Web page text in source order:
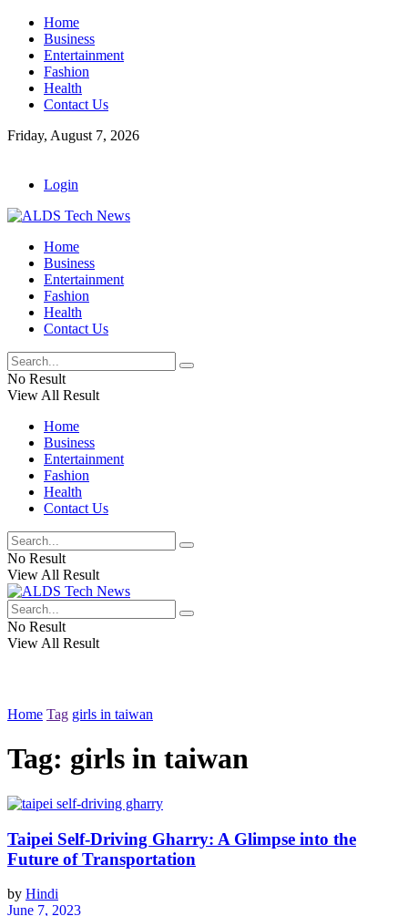
Home
Business
Entertainment
Fashion
Health
Contact Us
Friday, August 7, 2026
Login
Home
Business
Entertainment
Fashion
Health
Contact Us
No Result
View All Result
Home
Business
Entertainment
Fashion
Health
Contact Us
No Result
View All Result
No Result
View All Result
Home Tag girls in taiwan
Tag: girls in taiwan
Taipei Self-Driving Gharry: A Glimpse into the
Future of Transportation
by Hindi
June 7, 2023